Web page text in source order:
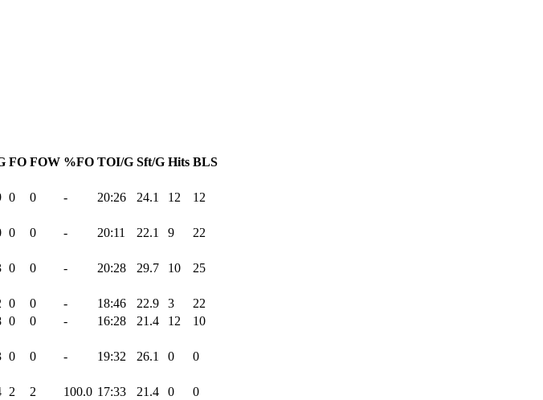
FO FOW %FO TOI/G Sft/G Hits BLS
0 0 - 20:26 24.1 12
12
0 0 - 20:11 22.1 9
22
0 0 - 20:28 29.7 10
25
0 0 - 18:46 22.9 3
22
0 0 - 16:28 21.4 12
10
0 0 - 19:32 26.1 0
0
2 2 100.0 17:33 21.4 0
0